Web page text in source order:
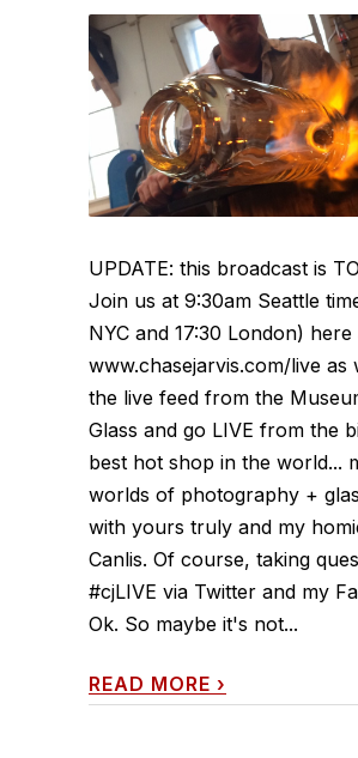
UPDATE: this broadcast is
Join us at 9:30am Seattle
NYC and 17:30 London) here
www.chasejarvis.com/live as
the live feed from the
Glass and go LIVE from the
best hot shop in the world...
worlds of photography +
with yours truly and my
Canlis. Of course, taking
#cjLIVE via Twitter and my
Ok. So maybe it's not...
READ MORE ›